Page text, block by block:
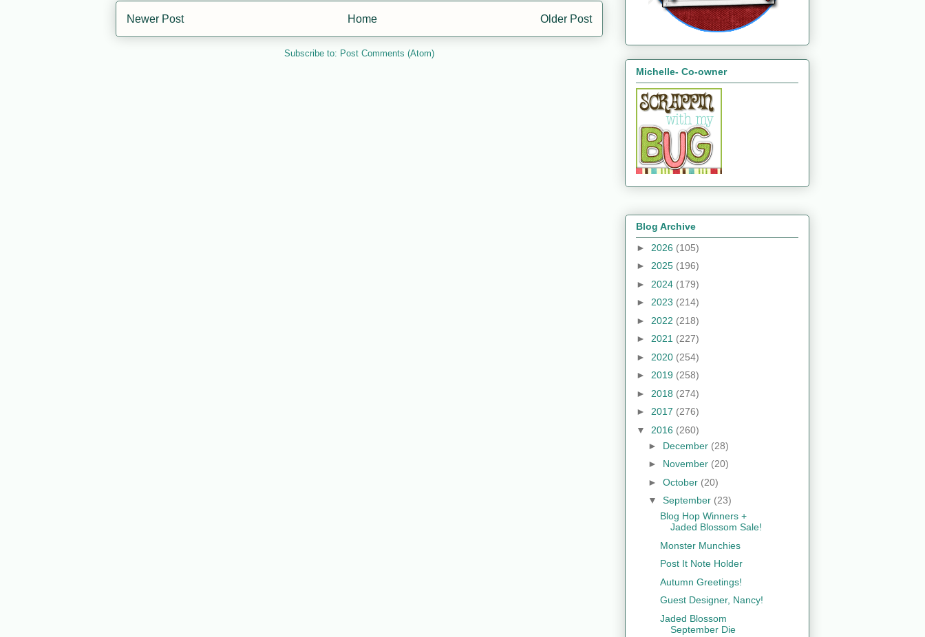
Newer Post Older Post
Home
Subscribe to: Post Comments (Atom)
Michelle- Co-owner
Blog Archive
► 2026 (105)
► 2025 (196)
► 2024 (179)
► 2023 (214)
► 2022 (218)
► 2021 (227)
► 2020 (254)
► 2019 (258)
► 2018 (274)
► 2017 (276)
▼ 2016 (260)
► December (28)
► November (20)
► October (20)
▼ September (23)
Blog Hop Winners +
Jaded Blossom Sale!
Monster Munchies
Post It Note Holder
Autumn Greetings!
Guest Designer, Nancy!
Jaded Blossom
September Die